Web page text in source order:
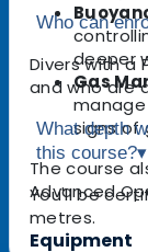
deeper
Gas
signs of
The course
Advanced
Equipment
Who can
Divers with a
and who are
What depth
this course?▾
You'll be
metres.